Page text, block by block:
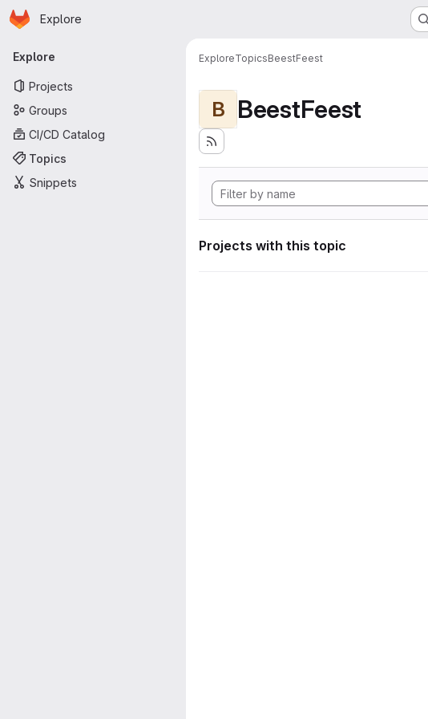
Skip to main content
Homepage
Explore
Primary navigation
Explore
Projects
Groups
CI/CD Catalog
Topics
Snippets
ExploreTopicsBeestFeest
B BeestFeest
Projects with this topic